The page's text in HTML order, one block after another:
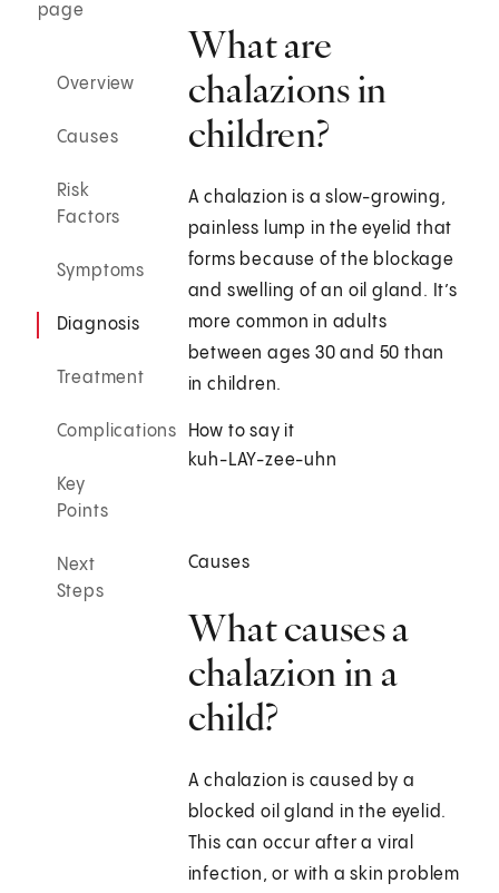
page
Overview
Causes
Risk
Factors
Symptoms
Diagnosis
Treatment
Complications
Key
Points
Next
Steps
What are
chalazions in
children?
A chalazion is a slow-growing,
painless lump in the eyelid that
forms because of the blockage
and swelling of an oil gland. It’s
more common in adults
between ages 30 and 50 than
in children.
How to say it
kuh-LAY-zee-uhn
Causes
What causes a
chalazion in a
child?
A chalazion is caused by a
blocked oil gland in the eyelid.
This can occur after a viral
infection, or with a skin problem